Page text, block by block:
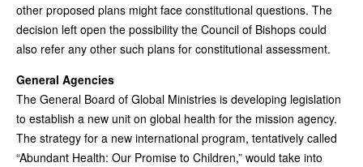
other proposed plans might face constitutional questions. The
decision left open the possibility the Council of Bishops could
also refer any other such plans for constitutional assessment.
General Agencies
The General Board of Global Ministries is developing legislation
to establish a new unit on global health for the mission agency.
The strategy for a new international program, tentatively called
“Abundant Health: Our Promise to Children,” would take into